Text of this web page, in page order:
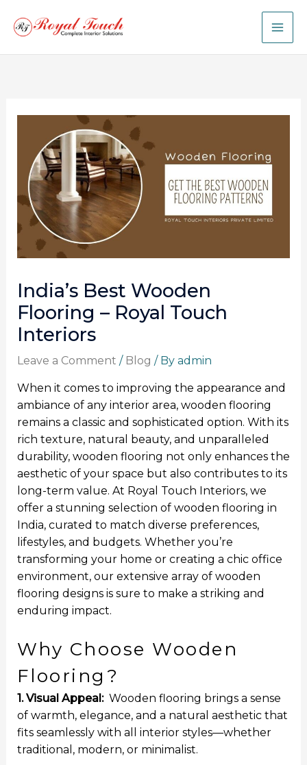
India’s Best Wooden
Flooring – Royal Touch
Interiors
Leave a Comment / Blog / By admin
When it comes to improving the appearance and
ambiance of any interior area, wooden flooring
remains a classic and sophisticated option. With its
rich texture, natural beauty, and unparalleled
durability, wooden flooring not only enhances the
aesthetic of your space but also contributes to its
long-term value. At Royal Touch Interiors, we
offer a stunning selection of wooden flooring in
India, curated to match diverse preferences,
lifestyles, and budgets. Whether you’re
transforming your home or creating a chic office
environment, our extensive array of wooden
flooring designs is sure to make a striking and
enduring impact.
Why Choose Wooden
Flooring?
1. Visual Appeal: Wooden flooring brings a sense
of warmth, elegance, and a natural aesthetic that
fits seamlessly with all interior styles—whether
traditional, modern, or minimalist.